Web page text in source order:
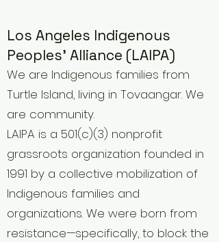
Los Angeles Indigenous
Peoples' Alliance (LAIPA)
We are Indigenous families from
Turtle Island, living in Tovaangar. We
are community.
LAIPA is a 501(c)(3) nonprofit
grassroots organization founded in
1991 by a collective mobilization of
Indigenous families and
organizations. We were born from
resistance—specifically, to block the